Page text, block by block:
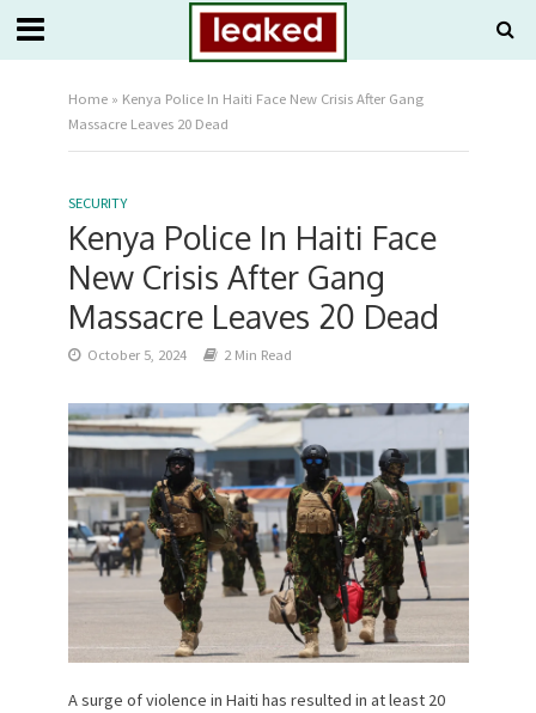
Home» Kenya Police In Haiti Face New Crisis After Gang
Massacre Leaves 20 Dead
SECURITY
Kenya Police In Haiti Face
New Crisis After Gang
Massacre Leaves 20 Dead
October 5, 2024 2 Min Read
A surge of violence in Haiti has resulted in at least 20